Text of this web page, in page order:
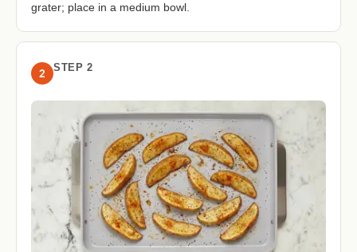
grater; place in a medium bowl.
2 STEP 2